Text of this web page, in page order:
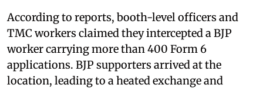
According to reports, booth-level officers and
TMC workers claimed they intercepted a BJP
worker carrying more than 400 Form 6
applications. BJP supporters arrived at the
location, leading to a heated exchange and